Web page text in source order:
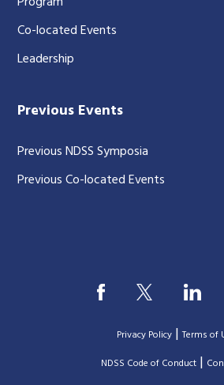
Co-located Events
Leadership
Previous Events
Previous NDSS Symposia
Previous Co-located Events
Privacy Policy |Terms of
|NDSS Code of Conduct|